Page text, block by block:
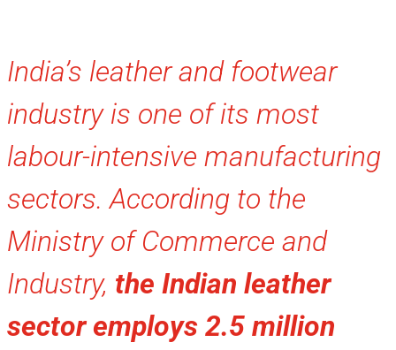
India’s leather and footwear
industry is one of its most
labour-intensive manufacturing
sectors. According to the
Ministry of Commerce and
Industry, the Indian leather
sector employs 2.5 million